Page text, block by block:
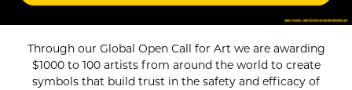
Through our Global Open Call for Art we are awarding
$1000 to 100 artists from around the world to create
symbols that build trust in the safety and efficacy of